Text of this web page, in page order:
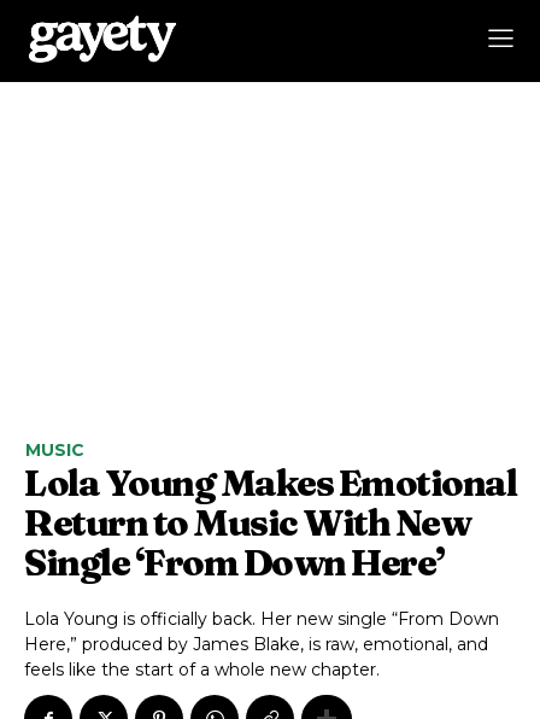
MUSIC
Lola Young Makes Emotional
Return to Music With New
Single ‘From Down Here’
Lola Young is officially back. Her new single “From Down
Here,” produced by James Blake, is raw, emotional, and
feels like the start of a whole new chapter.